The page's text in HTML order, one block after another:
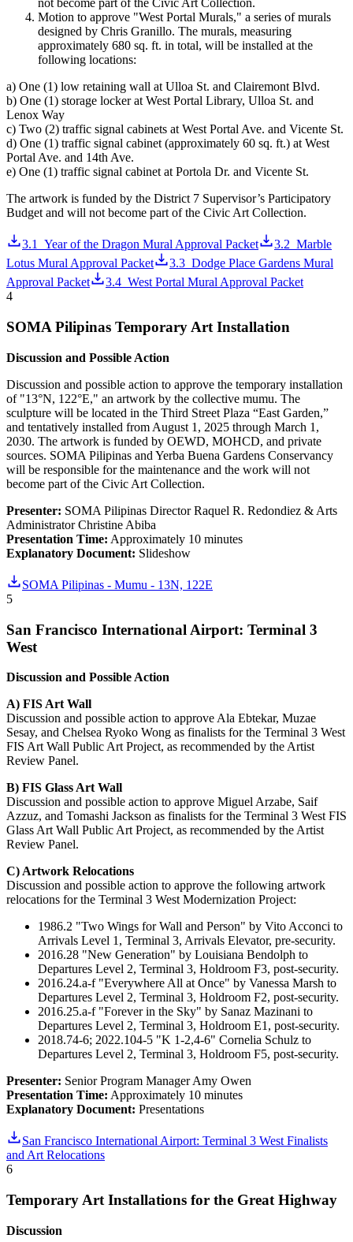
not become part of the Civic Art Collection.
Motion to approve "West Portal Murals," a series of murals
designed by Chris Granillo. The murals, measuring
approximately 680 sq. ft. in total, will be installed at the
following locations:
a) One (1) low retaining wall at Ulloa St. and Clairemont Blvd.
b) One (1) storage locker at West Portal Library, Ulloa St. and
Lenox Way
c) Two (2) traffic signal cabinets at West Portal Ave. and Vicente St.
d) One (1) traffic signal cabinet (approximately 60 sq. ft.) at West
Portal Ave. and 14th Ave.
e) One (1) traffic signal cabinet at Portola Dr. and Vicente St.
The artwork is funded by the District 7 Supervisor’s Participatory
Budget and will not become part of the Civic Art Collection.
3.1_Year of the Dragon Mural Approval Packet
3.2_Marble
Lotus Mural Approval Packet
3.3_Dodge Place Gardens Mural
Approval Packet
3.4_West Portal Mural Approval Packet
4
SOMA Pilipinas Temporary Art Installation
Discussion and Possible Action
Discussion and possible action to approve the temporary installation
of "13°N, 122°E," an artwork by the collective mumu. The
sculpture will be located in the Third Street Plaza “East Garden,”
and tentatively installed from August 1, 2025 through March 1,
2030. The artwork is funded by OEWD, MOHCD, and private
sources. SOMA Pilipinas and Yerba Buena Gardens Conservancy
will be responsible for the maintenance and the work will not
become part of the Civic Art Collection.
Presenter: SOMA Pilipinas Director Raquel R. Redondiez & Arts
Administrator Christine Abiba
Presentation Time: Approximately 10 minutes
Explanatory Document: Slideshow
SOMA Pilipinas - Mumu - 13N, 122E
5
San Francisco International Airport: Terminal 3
West
Discussion and Possible Action
A) FIS Art Wall
Discussion and possible action to approve Ala Ebtekar, Muzae
Sesay, and Chelsea Ryoko Wong as finalists for the Terminal 3 West
FIS Art Wall Public Art Project, as recommended by the Artist
Review Panel.
B) FIS Glass Art Wall
Discussion and possible action to approve Miguel Arzabe, Saif
Azzuz, and Tomashi Jackson as finalists for the Terminal 3 West FIS
Glass Art Wall Public Art Project, as recommended by the Artist
Review Panel.
C) Artwork Relocations
Discussion and possible action to approve the following artwork
relocations for the Terminal 3 West Modernization Project:
1986.2 "Two Wings for Wall and Person" by Vito Acconci to
Arrivals Level 1, Terminal 3, Arrivals Elevator, pre-security.
2016.28 "New Generation" by Louisiana Bendolph to
Departures Level 2, Terminal 3, Holdroom F3, post-security.
2016.24.a-f "Everywhere All at Once" by Vanessa Marsh to
Departures Level 2, Terminal 3, Holdroom F2, post-security.
2016.25.a-f "Forever in the Sky" by Sanaz Mazinani to
Departures Level 2, Terminal 3, Holdroom E1, post-security.
2018.74-6; 2022.104-5 "K 1-2,4-6" Cornelia Schulz to
Departures Level 2, Terminal 3, Holdroom F5, post-security.
Presenter: Senior Program Manager Amy Owen
Presentation Time: Approximately 10 minutes
Explanatory Document: Presentations
San Francisco International Airport: Terminal 3 West Finalists
and Art Relocations
6
Temporary Art Installations for the Great Highway
Discussion